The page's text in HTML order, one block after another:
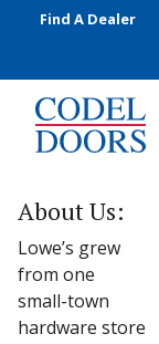
Skip to main content
Find A Dealer
About Us:
Lowe’s grew
from one
small-town
hardware store